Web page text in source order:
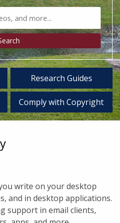
Research Guides
Comply with Copyright
write on your desktop
and in desktop applications.
support in email clients,